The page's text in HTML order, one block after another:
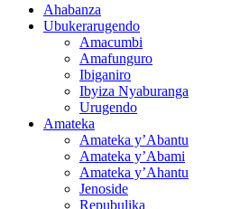
Ahabanza
Ubukerarugendo
Amacumbi
Amafunguro
Ibiganiro
Ibyiza Nyaburanga
Urugendo
Amateka
Amateka y’Abantu
Amateka y’Abami
Amateka y’Ahantu
Jenoside
Repubulika